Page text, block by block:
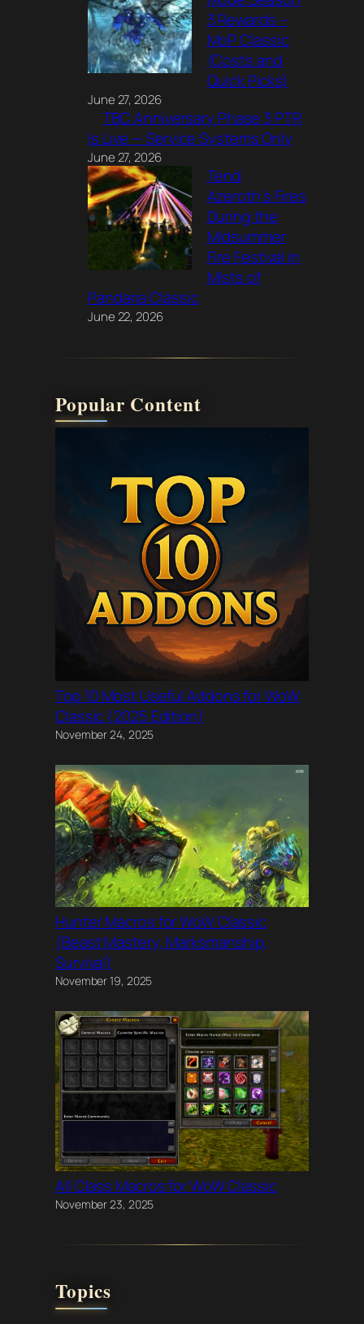
3 Rewards –
MoP Classic
(Costs and
Quick Picks)
June 27, 2026
TBC Anniversary Phase 3 PTR
Is Live — Service Systems Only
June 27, 2026
Tend
Azeroth’s Fires
During the
Midsummer
Fire Festival in
Mists of
Pandaria Classic
June 22, 2026
Popular Content
Top 10 Most Useful Addons for WoW
Classic (2025 Edition)
November 24, 2025
Hunter Macros for WoW Classic
(Beast Mastery, Marksmanship,
Survival)
November 19, 2025
All Class Macros for WoW Classic
November 23, 2025
Topics